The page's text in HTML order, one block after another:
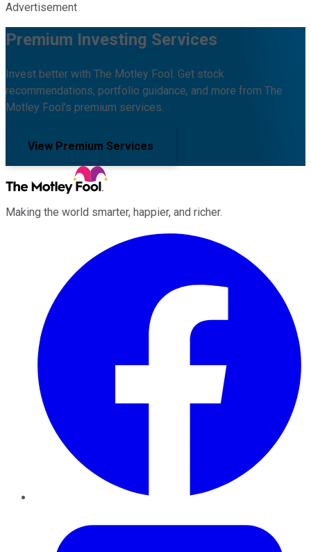
Advertisement
Premium Investing Services
Invest better with The Motley Fool. Get stock
recommendations, portfolio guidance, and more from The
Motley Fool's premium services.
View Premium Services
Making the world smarter, happier, and richer.